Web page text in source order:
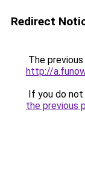
Redirect
The
http://
If you do
the previous